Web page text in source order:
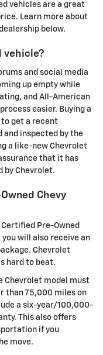
vehicles are a great
Learn more about
below.
vehicle?
and social media
up empty while
and All-American
easier. Buying a
to get a recent
and inspected by the
a like-new Chevrolet
that it has
by Chevrolet.
Chevy
Pre-Owned
will also receive an
Chevrolet
hard to beat.
Chevrolet model must
than 75,000 miles on
a six-year/100,000-
This also offers
if you
move.